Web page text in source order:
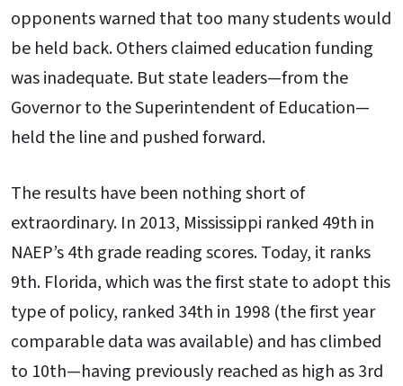
opponents warned that too many students would
be held back. Others claimed education funding
was inadequate. But state leaders—from the
Governor to the Superintendent of Education—
held the line and pushed forward.
The results have been nothing short of
extraordinary. In 2013, Mississippi ranked 49th in
NAEP’s 4th grade reading scores. Today, it ranks
9th. Florida, which was the first state to adopt this
type of policy, ranked 34th in 1998 (the first year
comparable data was available) and has climbed
to 10th—having previously reached as high as 3rd